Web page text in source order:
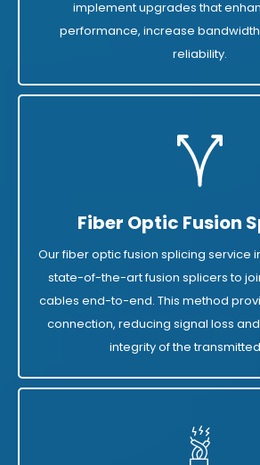
implement upgrades that
performance, increase
reliability.
Fiber Optic Fusion
Our fiber optic fusion splicing service
state-of-the-art fusion splicers to
cables end-to-end. This method
connection, reducing signal loss
integrity of the